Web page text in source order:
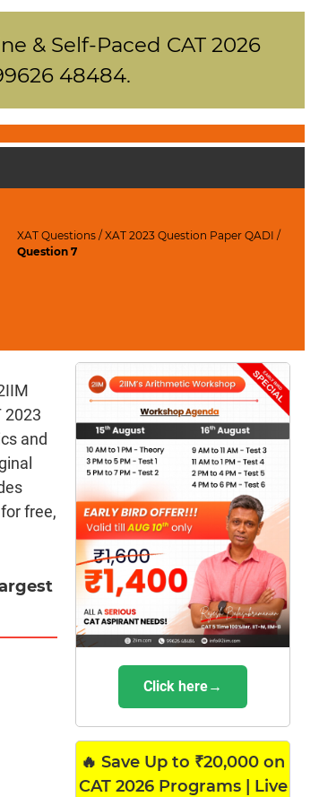
& Self-Paced CAT 2026
48484.
XAT Questions /XAT 2023 Question Paper QADI /
Question 7
2023
and
free,
Click here→
🔥 Save Up to ₹20,000 on
CAT 2026 Programs | Live